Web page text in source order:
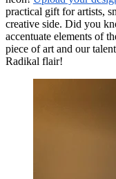
practical gift for artists,
creative side. Did you
accentuate elements of
piece of art and our
Radikal flair!